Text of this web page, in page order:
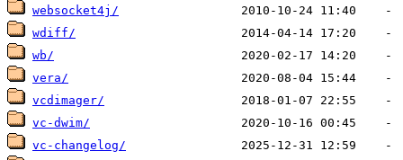
websocket4j/
wdiff/
wb/
vera/
vcdimager/
vc-dwim/
vc-changelog/